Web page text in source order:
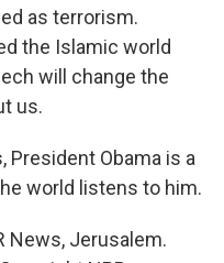
as terrorism.
the Islamic world
will change the
us.
President Obama is a
world listens to him.
News, Jerusalem.